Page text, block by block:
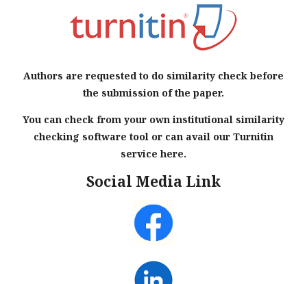
Authors are requested to do similarity check before
the submission of the paper.
You can check from your own institutional similarity
checking software tool or can avail our Turnitin
service here.
Social Media Link